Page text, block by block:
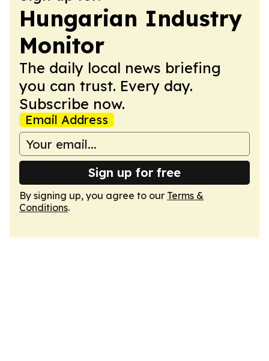
Hungarian Industry
Monitor
The daily local news briefing
you can trust. Every day.
Subscribe now.
Email Address
Sign up for free
By signing up, you agree to our Terms &
Conditions.